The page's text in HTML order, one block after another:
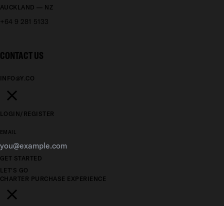
AUCKLAND — NZ
+64 9 281 5133
CONTACT US
INFO@Y.CO
LOGIN/REGISTER
EMAIL
GET STARTED
LET'S GO
CHARTER PURCHASE EXPERIENCE